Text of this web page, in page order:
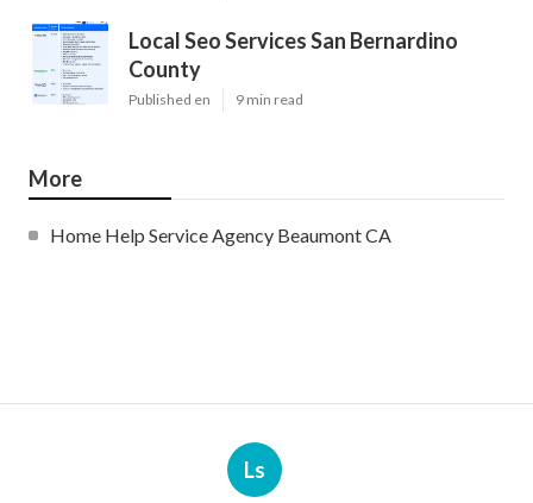
Local Seo Services San Bernardino
County
Published en 9 min read
More
Home Help Service Agency Beaumont CA
Ls